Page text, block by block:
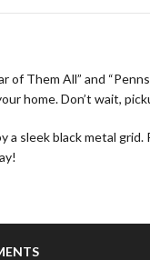
Them All” and
home. Don’t wait,
sleek black metal